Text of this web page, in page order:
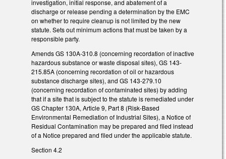
investigation, initial response, and abatement of a
discharge or release pending a determination by the EMC
on whether to require cleanup is not limited by the new
statute. Sets out minimum actions that must be taken by a
responsible party.
Amends GS 130A-310.8 (concerning recordation of inactive
hazardous substance or waste disposal sites), GS 143-
215.85A (concerning recordation of oil or hazardous
substance discharge sites), and GS 143-279.10
(concerning recordation of contaminated sites) by adding
that if a site that is subject to the statute is remediated under
GS Chapter 130A, Article 9, Part 8 (Risk-Based
Environmental Remediation of Industrial Sites), a Notice of
Residual Contamination may be prepared and filed instead
of a Notice prepared and filed under the applicable statute.
Section 4.2